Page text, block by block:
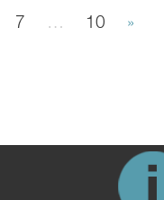
7 … 10 »